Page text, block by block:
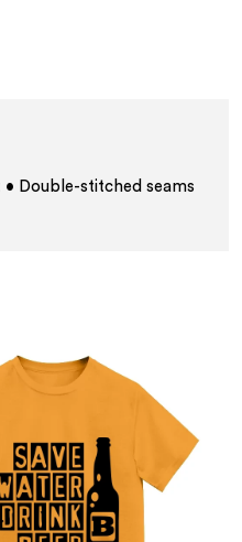
Double-stitched seams